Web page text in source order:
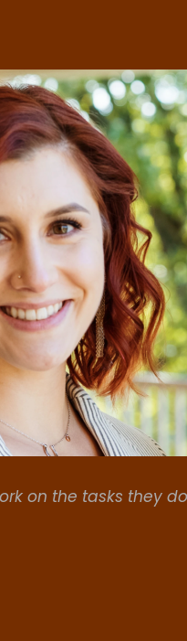
on the tasks they